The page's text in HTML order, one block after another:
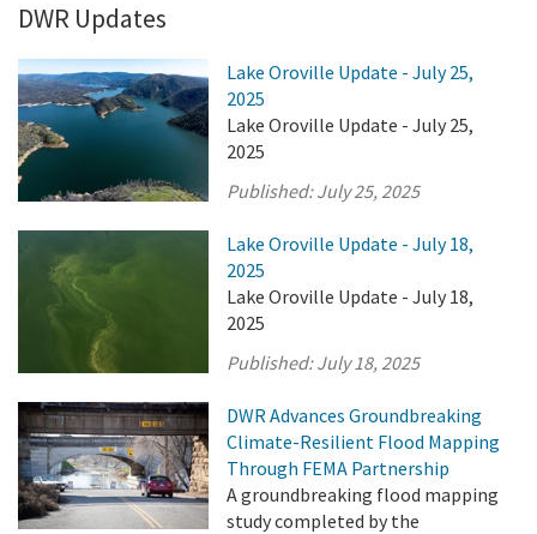
DWR Updates
Lake Oroville Update - July 25,
2025
Lake Oroville Update - July 25,
2025
Published:July 25, 2025
Lake Oroville Update - July 18,
2025
Lake Oroville Update - July 18,
2025
Published:July 18, 2025
DWR Advances Groundbreaking
Climate-Resilient Flood Mapping
Through FEMA Partnership
A groundbreaking flood mapping
study completed by the